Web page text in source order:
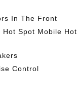
In The Front
Hot Spot Mobile
Control